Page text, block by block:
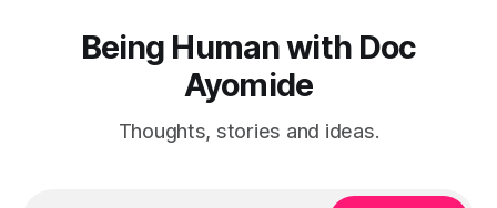
Being Human with Doc
Ayomide
Thoughts, stories and ideas.